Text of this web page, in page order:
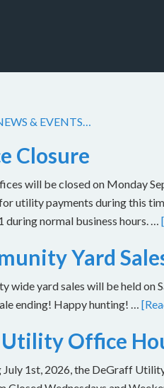
& EVENTS…
Closure
will be closed on Monday
utility payments during this
during normal business hours. …
Yard
wide yard sales will be held on
ending! Happy hunting! …
Office
July 1st, 2026, the DeGraff